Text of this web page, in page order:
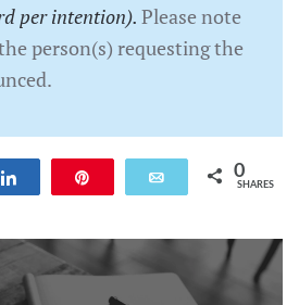
per intention). Please note
person(s) requesting the
Email 0
SHARES